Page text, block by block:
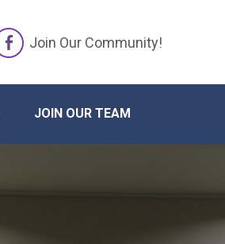
Join Our Community!
JOIN OUR TEAM